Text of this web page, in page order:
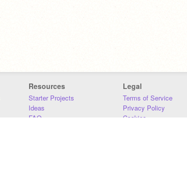
Resources
Starter Projects
Ideas
FAQ
Legal
Terms of Service
Privacy Policy
Cookies